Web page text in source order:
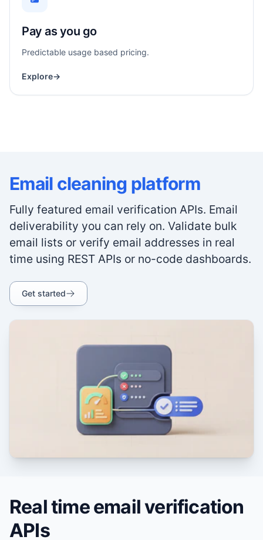
Pay as you go
Predictable usage based pricing.
Explore→
Email cleaning platform
Fully featured email verification APIs. Email
deliverability you can rely on. Validate bulk
email lists or verify email addresses in real
time using REST APIs or no-code dashboards.
Get started
Real time email verification
APIs